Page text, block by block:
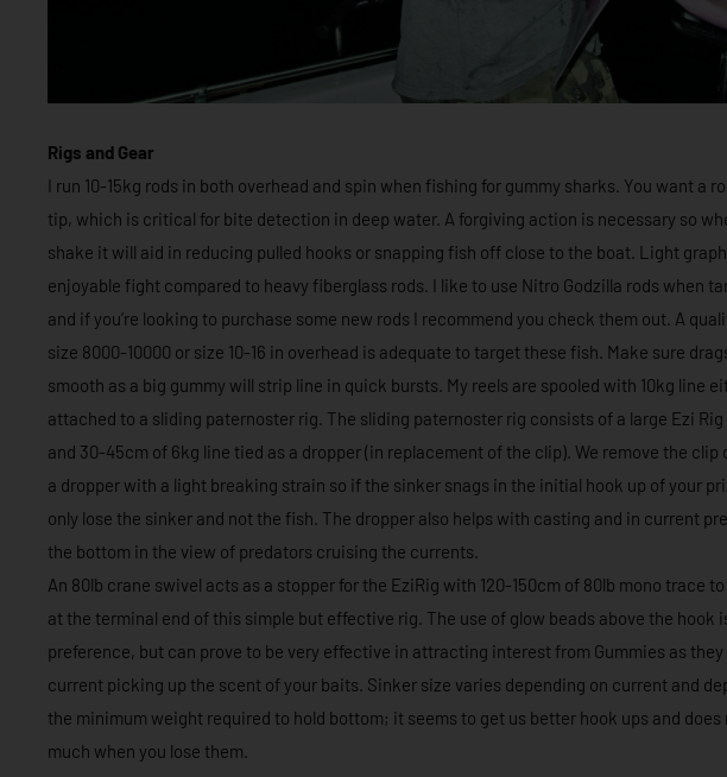
Rigs and Gear
I run 10-15kg rods in both overhead and spin when fishing for gummy sharks. You want a
tip, which is critical for bite detection in deep water. A forgiving action is necessary so
shake it will aid in reducing pulled hooks or snapping fish off close to the boat. Light
enjoyable fight compared to heavy fiberglass rods. I like to use Nitro Godzilla rods when
and if you’re looking to purchase some new rods I recommend you check them out. A
size 8000-10000 or size 10-16 in overhead is adequate to target these fish. Make sure
smooth as a big gummy will strip line in quick bursts. My reels are spooled with 10kg line
attached to a sliding paternoster rig. The sliding paternoster rig consists of a large Ezi
and 30-45cm of 6kg line tied as a dropper (in replacement of the clip). We remove the clip
a dropper with a light breaking strain so if the sinker snags in the initial hook up of your
only lose the sinker and not the fish. The dropper also helps with casting and in current
the bottom in the view of predators cruising the currents.
An 80lb crane swivel acts as a stopper for the EziRig with 120-150cm of 80lb mono trace
at the terminal end of this simple but effective rig. The use of glow beads above the hook
preference, but can prove to be very effective in attracting interest from Gummies as
current picking up the scent of your baits. Sinker size varies depending on current and
the minimum weight required to hold bottom; it seems to get us better hook ups and does
much when you lose them.